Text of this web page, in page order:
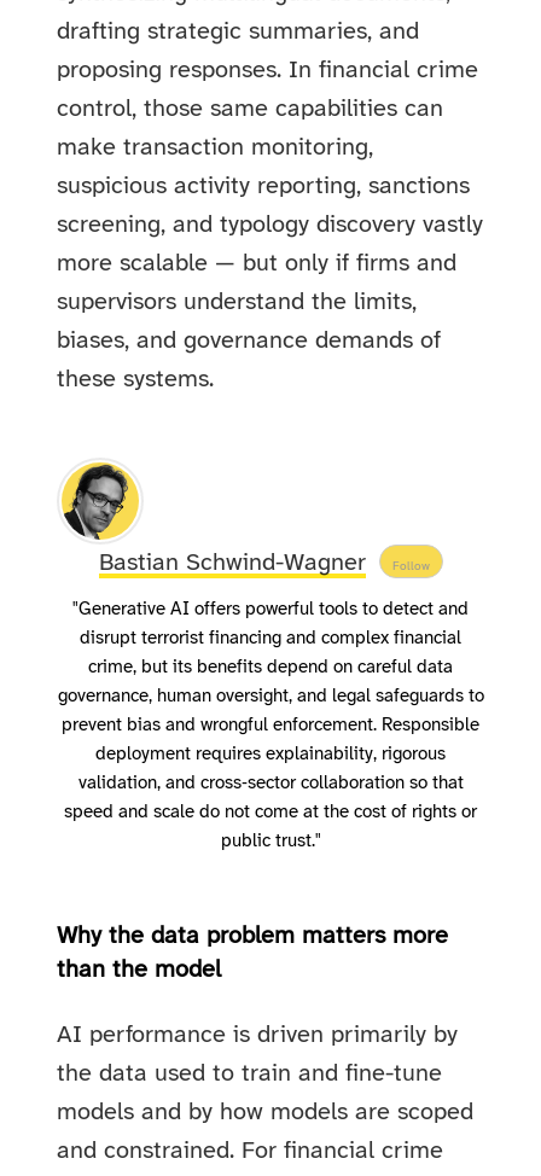
drafting strategic summaries, and
proposing responses. In financial crime
control, those same capabilities can
make transaction monitoring,
suspicious activity reporting, sanctions
screening, and typology discovery vastly
more scalable — but only if firms and
supervisors understand the limits,
biases, and governance demands of
these systems.
Bastian Schwind-Wagner Follow
"Generative AI offers powerful tools to detect and
disrupt terrorist financing and complex financial
crime, but its benefits depend on careful data
governance, human oversight, and legal safeguards to
prevent bias and wrongful enforcement. Responsible
deployment requires explainability, rigorous
validation, and cross‑sector collaboration so that
speed and scale do not come at the cost of rights or
public trust."
Why the data problem matters more
than the model
AI performance is driven primarily by
the data used to train and fine-tune
models and by how models are scoped
and constrained. For financial crime